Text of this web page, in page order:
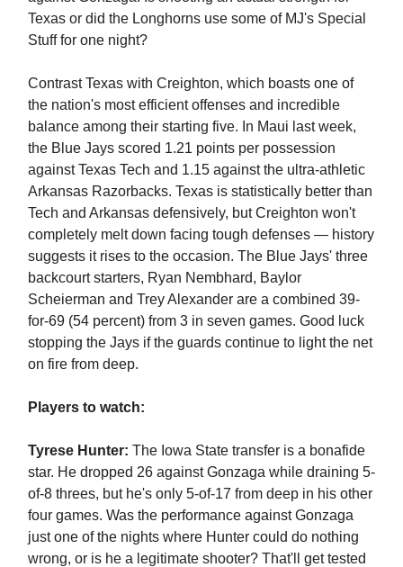
Texas or did the Longhorns use some of MJ's Special
Stuff for one night?
Contrast Texas with Creighton, which boasts one of
the nation's most efficient offenses and incredible
balance among their starting five. In Maui last week,
the Blue Jays scored 1.21 points per possession
against Texas Tech and 1.15 against the ultra-athletic
Arkansas Razorbacks. Texas is statistically better than
Tech and Arkansas defensively, but Creighton won't
completely melt down facing tough defenses — history
suggests it rises to the occasion. The Blue Jays' three
backcourt starters, Ryan Nembhard, Baylor
Scheierman and Trey Alexander are a combined 39-
for-69 (54 percent) from 3 in seven games. Good luck
stopping the Jays if the guards continue to light the net
on fire from deep.
Players to watch:
Tyrese Hunter: The Iowa State transfer is a bonafide
star. He dropped 26 against Gonzaga while draining 5-
of-8 threes, but he's only 5-of-17 from deep in his other
four games. Was the performance against Gonzaga
just one of the nights where Hunter could do nothing
wrong, or is he a legitimate shooter? That'll get tested